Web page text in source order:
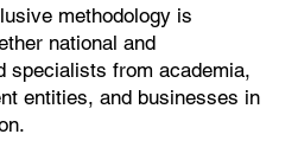
methodology is
national and
specialists from academia,
entities, and businesses in